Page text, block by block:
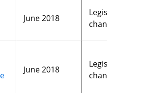
June 2018
Legislative
changes
June 2018
Legislative
changes